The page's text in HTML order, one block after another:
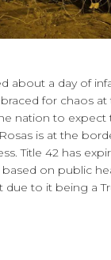
about a day of
for chaos
nation to expect
is at the
Title 42 has
on public
due to it being a